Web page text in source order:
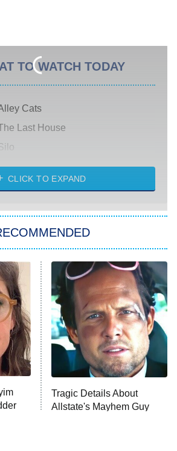
TO WATCH TODAY
Cats
Last House
Strangers: Chapter 2
Book III: Raising Kanan
Secret Lives of Suburban
Fightland
Life, Larry, and the Pursuit of
Pigeon
CLICK TO EXPAND
Tragic Details About
Allstate's Mayhem Guy